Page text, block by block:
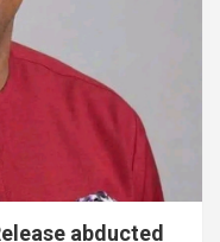
abducted